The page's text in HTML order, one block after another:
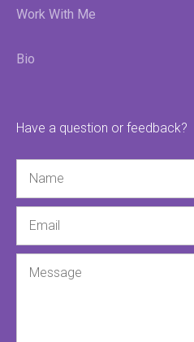
Work With Me
Bio
Have a question or feedback?